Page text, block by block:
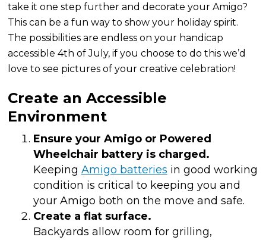
take it one step further and decorate your Amigo?
This can be a fun way to show your holiday spirit.
The possibilities are endless on your handicap
accessible 4th of July, if you choose to do this we’d
love to see pictures of your creative celebration!
Create an Accessible
Environment
Ensure your Amigo or Powered
Wheelchair battery is charged.
Keeping Amigo batteries in good working
condition is critical to keeping you and
your Amigo both on the move and safe.
Create a flat surface.
Backyards allow room for grilling,